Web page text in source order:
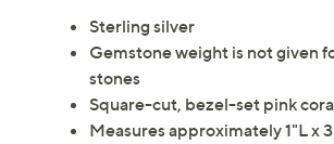
Sterling silver
Gemstone weight is not given
stones
Square-cut, bezel-set pink
Measures approximately 1"L x